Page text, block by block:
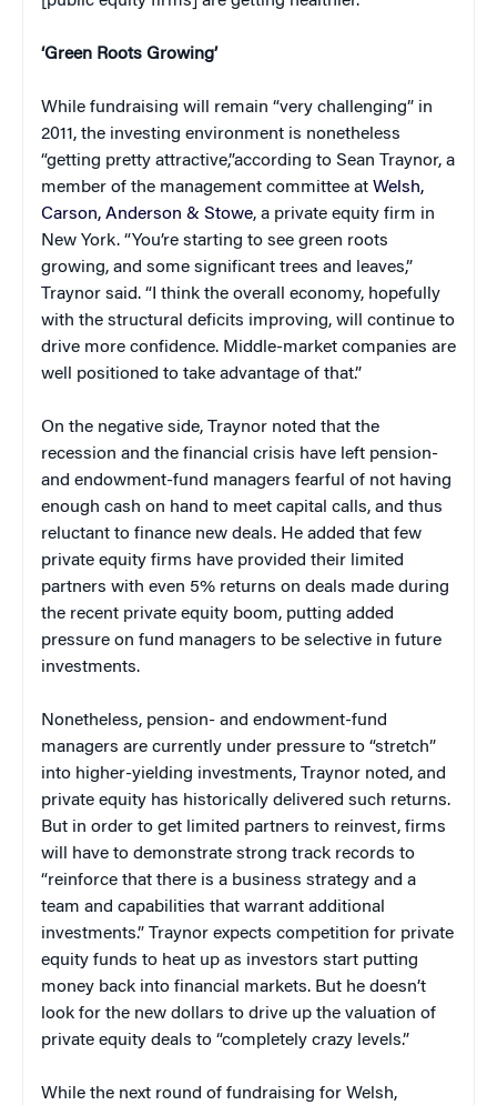
‘Green Roots Growing’
While fundraising will remain “very challenging” in
2011, the investing environment is nonetheless
“getting pretty attractive,”according to Sean Traynor, a
member of the management committee at Welsh,
Carson, Anderson & Stowe, a private equity firm in
New York. “You’re starting to see green roots
growing, and some significant trees and leaves,”
Traynor said. “I think the overall economy, hopefully
with the structural deficits improving, will continue to
drive more confidence. Middle-market companies are
well positioned to take advantage of that.”
On the negative side, Traynor noted that the
recession and the financial crisis have left pension-
and endowment-fund managers fearful of not having
enough cash on hand to meet capital calls, and thus
reluctant to finance new deals. He added that few
private equity firms have provided their limited
partners with even 5% returns on deals made during
the recent private equity boom, putting added
pressure on fund managers to be selective in future
investments.
Nonetheless, pension- and endowment-fund
managers are currently under pressure to “stretch”
into higher-yielding investments, Traynor noted, and
private equity has historically delivered such returns.
But in order to get limited partners to reinvest, firms
will have to demonstrate strong track records to
“reinforce that there is a business strategy and a
team and capabilities that warrant additional
investments.” Traynor expects competition for private
equity funds to heat up as investors start putting
money back into financial markets. But he doesn’t
look for the new dollars to drive up the valuation of
private equity deals to “completely crazy levels.”
While the next round of fundraising for Welsh,